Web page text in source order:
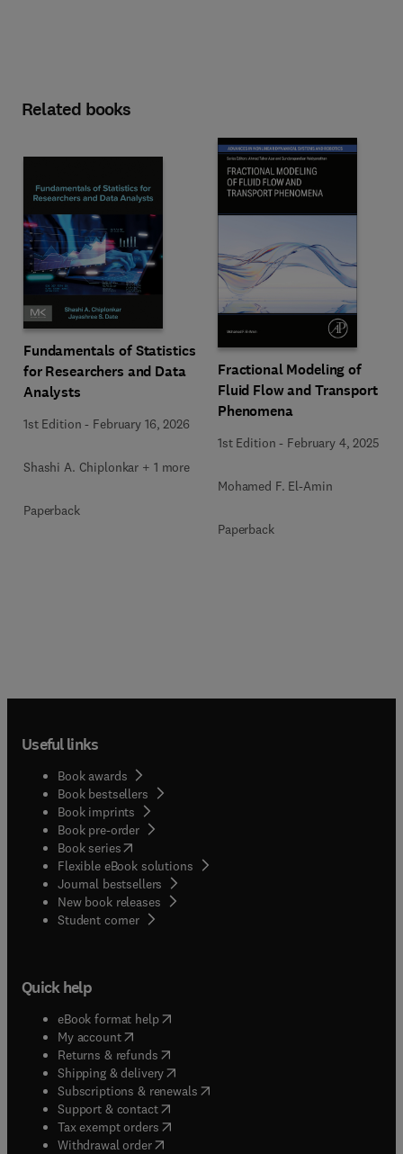
Related books
Fundamentals of Statistics
for Researchers and Data
Analysts
1st Edition - February 16, 2026
Shashi A. Chiplonkar + 1 more
Paperback
Fractional Modeling of
Fluid Flow and Transport
Phenomena
1st Edition - February 4, 2025
Mohamed F. El-Amin
Paperback
Useful links
Book awards
Book bestsellers
Book imprints
Book pre-order
Book series(opens in new tab/window
Flexible eBook solutions
Journal bestsellers
New book releases
Student corner( opens in new tab/window
Quick help
eBook format help( opens in new tab/window
My account( opens in new tab/window
Returns & refunds( opens in new tab/window
Shipping & delivery(opens in new tab/window
Subscriptions & renewals( opens in new tab/window
Support & contact( opens in new tab/window
Tax exempt orders( opens in new tab/window
Withdrawal order